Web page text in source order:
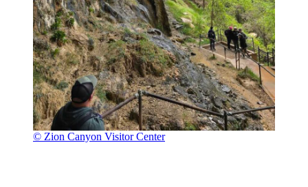
© Zion Canyon Visitor Center